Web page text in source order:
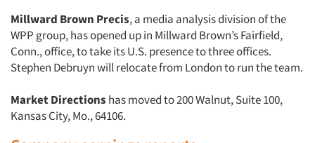
Millward Brown Precis, a media analysis division of the
WPP group, has opened up in Millward Brown’s Fairfield,
Conn., office, to take its U.S. presence to three offices.
Stephen Debruyn will relocate from London to run the team.
Market Directions has moved to 200 Walnut, Suite 100,
Kansas City, Mo., 64106.